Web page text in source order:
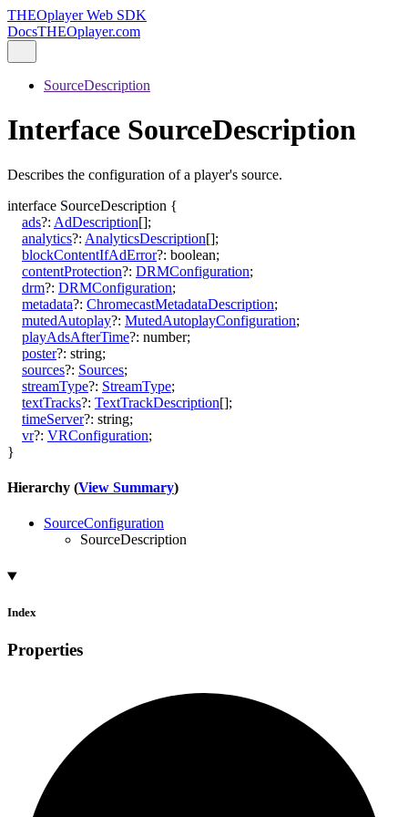
THEOplayer Web SDK
DocsTHEOplayer.com
SourceDescription
Interface SourceDescription
Describes the configuration of a player's source.
interface SourceDescription {
ads?: AdDescription[];
analytics?: AnalyticsDescription[];
blockContentIfAdError?: boolean;
contentProtection?: DRMConfiguration;
drm?: DRMConfiguration;
metadata?: ChromecastMetadataDescription;
mutedAutoplay?: MutedAutoplayConfiguration;
playAdsAfterTime?: number;
poster?: string;
sources?: Sources;
streamType?: StreamType;
textTracks?: TextTrackDescription[];
timeServer?: string;
vr?: VRConfiguration;
}
Hierarchy (View Summary)
SourceConfiguration
SourceDescription
Index
Properties